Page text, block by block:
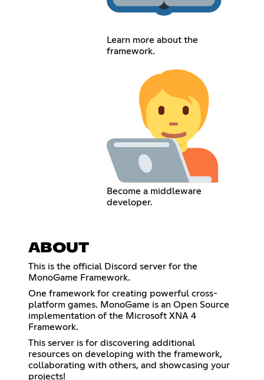
Learn more about the
framework.
Become a middleware
developer.
ABOUT
This is the official Discord server for the
MonoGame Framework.
One framework for creating powerful cross-
platform games. MonoGame is an Open Source
implementation of the Microsoft XNA 4
Framework.
This server is for discovering additional
resources on developing with the framework,
collaborating with others, and showcasing your
projects!